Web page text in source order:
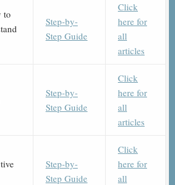
to
Step-by-
Step Guide
Click
here for
all
articles
Step-by-
Step Guide
Click
here for
all
articles
Step-by-
Step Guide
Click
here for
all